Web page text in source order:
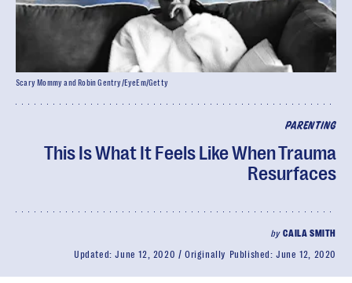
PARENTING
This Is What It Feels Like When Trauma
Resurfaces
byCAILA SMITH
Updated:June 12, 2020 Originally Published:June 12, 2020
Scary Mommy and Robin Gentry/EyeEm/Getty